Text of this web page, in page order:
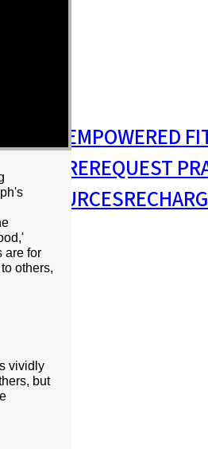
EMPOWERED
CAREREQUEST
RESOURCES
are for
others,
vividly
but